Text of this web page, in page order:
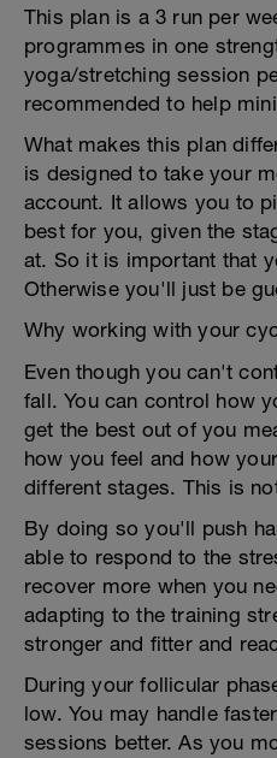
This plan is a 3 run per
programmes in one
yoga/stretching session
recommended to help
What makes this plan
is designed to take your
account. It allows you to
best for you, given the
at. So it is important that
Otherwise you'll just be
Why working with your
Even though you can't
fall. You can control how
get the best out of you
how you feel and how
different stages. This is
By doing so you'll push
able to respond to the
recover more when you
adapting to the training
stronger and fitter and
During your follicular
low. You may handle
sessions better. As you